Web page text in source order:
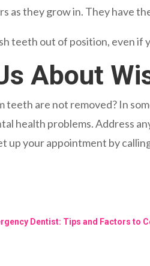
as they grow in. They have
teeth out of position, even if
About
teeth are not removed? In
health problems. Address
up your appointment by
Dentist: Tips and Factors to